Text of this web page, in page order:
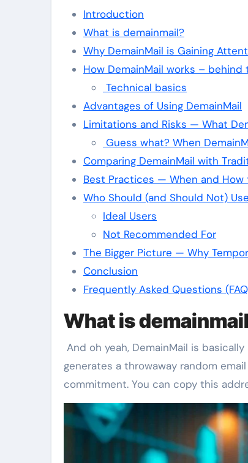
Introduction
What is demainmail?
Why DemainMail is Gaining
How DemainMail works – behind
Technical basics
Advantages of Using DemainMail
Limitations and Risks — What
Guess what? When
Comparing DemainMail with
Best Practices — When and How
Who Should (and Should Not)
Ideal Users
Not Recommended For
The Bigger Picture — Why
Conclusion
Frequently Asked Questions
What is
And oh yeah, DemainMail is
generates a throwaway random
commitment. You can copy this